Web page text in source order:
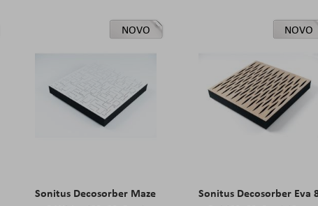
NOVO
Sonitus Decosorber Maze
NOVO
Sonitus Decosorber Eva